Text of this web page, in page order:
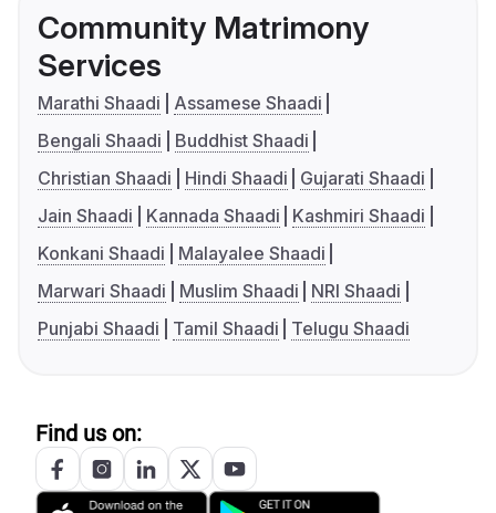
Community Matrimony
Services
Marathi Shaadi
Assamese Shaadi
Bengali Shaadi
Buddhist Shaadi
Christian Shaadi
Hindi Shaadi
Gujarati Shaadi
Jain Shaadi
Kannada Shaadi
Kashmiri Shaadi
Konkani Shaadi
Malayalee Shaadi
Marwari Shaadi
Muslim Shaadi
NRI Shaadi
Punjabi Shaadi
Tamil Shaadi Telugu Shaadi
Find us on: